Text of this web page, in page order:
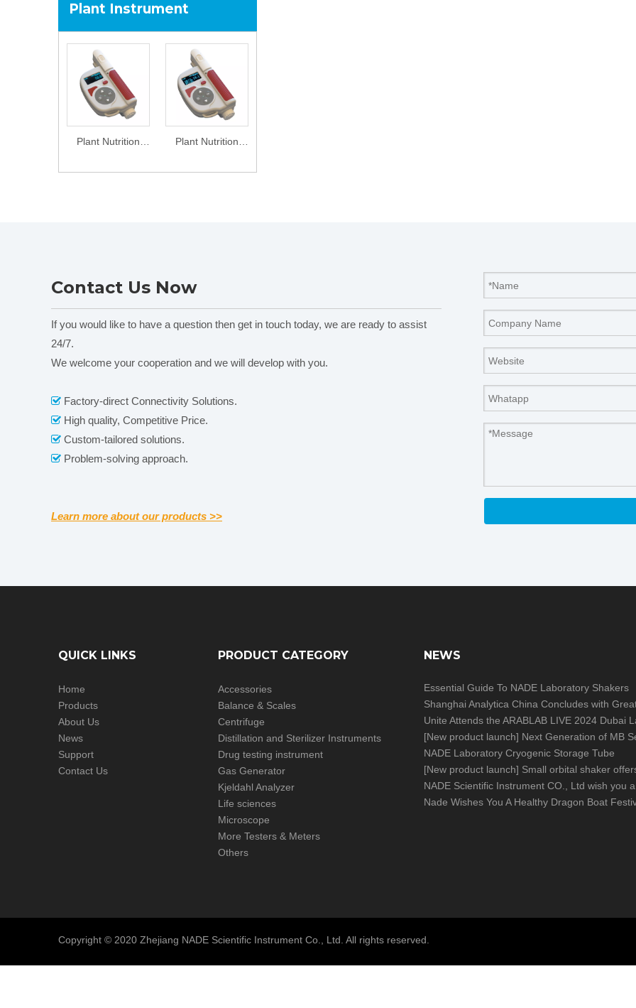
Plant Instrument
Plant Nutrition
Plant Nutrition
Contact Us Now
If you would like to have a question then get in touch today, we are ready to assist
24/7.
We welcome your cooperation and we will develop with you.
 Factory-direct Connectivity Solutions.
 High quality, Competitive Price.
 Custom-tailored solutions.
 Problem-solving approach.
Learn more about our products >>
QUICK LINKS
Home
Products
About Us
News
Support
Contact Us
PRODUCT CATEGORY
Accessories
Balance & Scales
Centrifuge
Distillation and Sterilizer Instruments
Drug testing instrument
Gas Generator
Kjeldahl Analyzer
Life sciences
Microscope
More Testers & Meters
Others
NEWS
Essential Guide To NADE Laboratory Shakers
[New product launch] Next Generation of MB Series Moisture
NADE Laboratory Cryogenic Storage Tube
[New product launch] Small orbital shaker offers big help in
Nade Wishes You A Healthy Dragon Boat
Copyright © 2020 Zhejiang NADE Scientific Instrument Co., Ltd. All rights reserved.